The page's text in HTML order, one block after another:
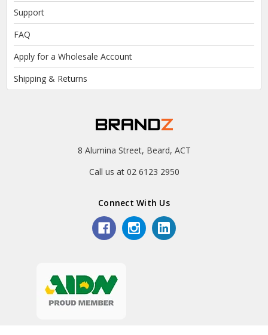
Support
FAQ
Apply for a Wholesale Account
Shipping & Returns
8 Alumina Street, Beard, ACT
Call us at 02 6123 2950
Connect With Us